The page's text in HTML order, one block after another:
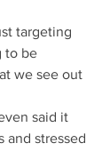
targeting
to be
we see out
said it
and stressed